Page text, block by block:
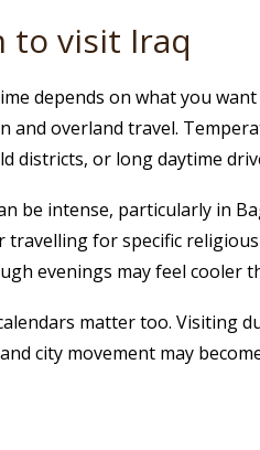
to visit Iraq
depends on what you
and overland travel.
districts, or long daytime
be intense, particularly in
travelling for specific
evenings may feel cooler
matter too. Visiting
city movement may